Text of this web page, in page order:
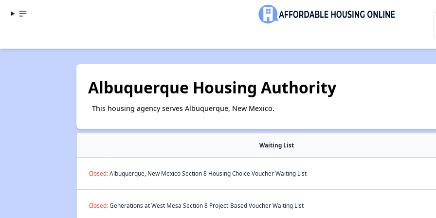
Albuquerque Housing Authority
This housing agency serves Albuquerque, New Mexico.
Waiting List
Closed:Albuquerque, New Mexico Section 8 Housing Choice Voucher Waiting List
Closed:Generations at West Mesa Section 8 Project-Based Voucher Waiting List